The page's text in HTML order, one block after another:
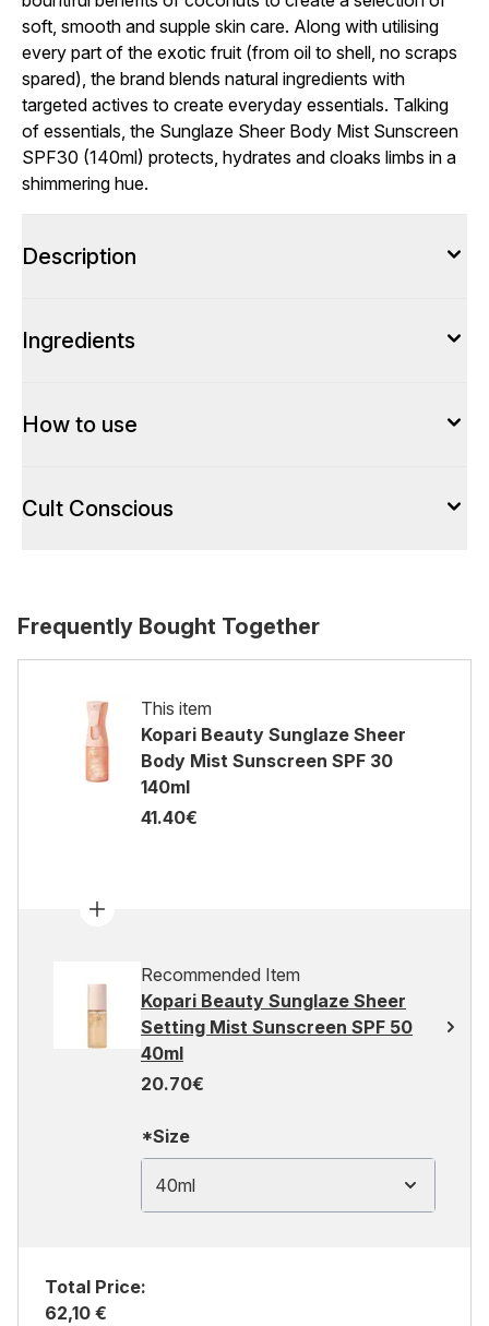
soft, smooth and supple skin care. Along with utilising
every part of the exotic fruit (from oil to shell, no scraps
spared), the brand blends natural ingredients with
targeted actives to create everyday essentials. Talking
of essentials, the Sunglaze Sheer Body Mist Sunscreen
SPF30 (140ml) protects, hydrates and cloaks limbs in a
shimmering hue.
Description
Ingredients
How to use
Cult Conscious
Frequently Bought Together
This item
Kopari Beauty Sunglaze Sheer
Body Mist Sunscreen SPF 30
140ml
41.40€
Recommended Item
Kopari Beauty Sunglaze Sheer
Setting Mist Sunscreen SPF 50
40ml
20.70€
*Size
40ml
Total Price:
62,10 €